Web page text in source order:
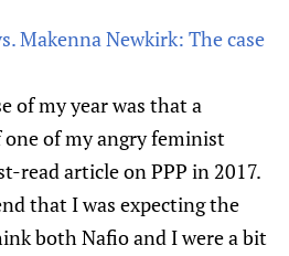
Makenna Newkirk: The case
of my year was that a
of my angry feminist
read article on PPP in 2017.
that I was expecting the
both Nafio and I were a bit